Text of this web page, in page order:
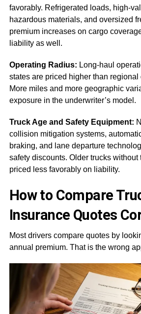
favorably. Refrigerated loads, high-
hazardous materials, and oversized
premium increases on cargo
liability as well.
Operating Radius: Long-haul
states are priced higher than
More miles and more geographic
exposure in the underwriter’s model.
Truck Age and Safety Equipment:
collision mitigation systems,
braking, and lane departure
safety discounts. Older trucks without
priced less favorably on liability.
How to Compare
Insurance Quotes
Most drivers compare quotes by
annual premium. That is the wrong